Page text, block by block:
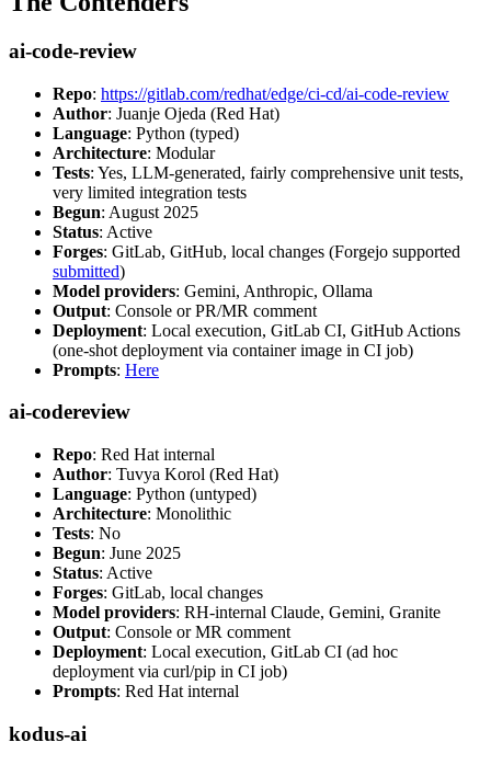
ai-code-review
Repo: https://gitlab.com/redhat/edge/ci-cd/ai-code-review
Author: Juanje Ojeda (Red Hat)
Language: Python (typed)
Architecture: Modular
Tests: Yes, LLM-generated, fairly comprehensive unit tests,
very limited integration tests
Begun: August 2025
Status: Active
Forges: GitLab, GitHub, local changes (Forgejo supported
submitted)
Model providers: Gemini, Anthropic, Ollama
Output: Console or PR/MR comment
Deployment: Local execution, GitLab CI, GitHub Actions
(one-shot deployment via container image in CI job)
Prompts: Here
ai-codereview
Repo: Red Hat internal
Author: Tuvya Korol (Red Hat)
Language: Python (untyped)
Architecture: Monolithic
Tests: No
Begun: June 2025
Status: Active
Forges: GitLab, local changes
Model providers: RH-internal Claude, Gemini, Granite
Output: Console or MR comment
Deployment: Local execution, GitLab CI (ad hoc
deployment via curl/pip in CI job)
Prompts: Red Hat internal
kodus-ai